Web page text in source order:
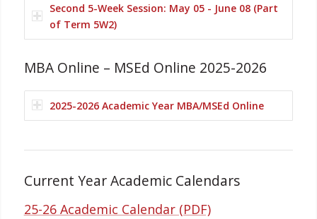
Second 5-Week Session: May 05 - June 08 (Part
of Term 5W2)
MBA Online – MSEd Online 2025-2026
2025-2026 Academic Year MBA/MSEd Online
Current Year Academic Calendars
25-26 Academic Calendar (PDF)